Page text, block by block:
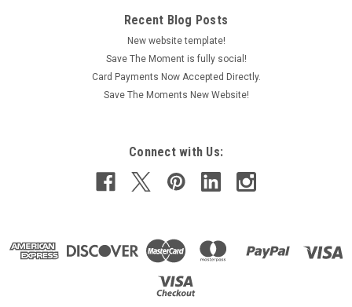
Recent Blog Posts
New website template!
Save The Moment is fully social!
Card Payments Now Accepted Directly.
Save The Moments New Website!
Connect with Us: